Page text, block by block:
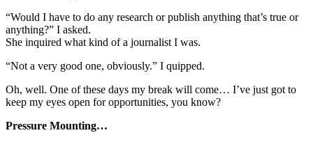
“Would I have to do any research or publish anything that’s true or
anything?” I asked.
She inquired what kind of a journalist I was.
“Not a very good one, obviously.” I quipped.
Oh, well. One of these days my break will come… I’ve just got to
keep my eyes open for opportunities, you know?
Pressure Mounting…